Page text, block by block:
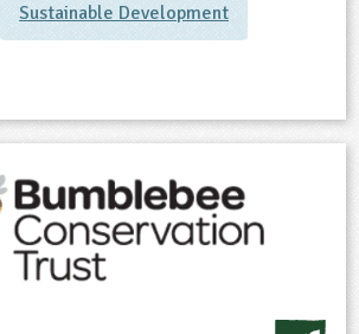
Sustainable Development